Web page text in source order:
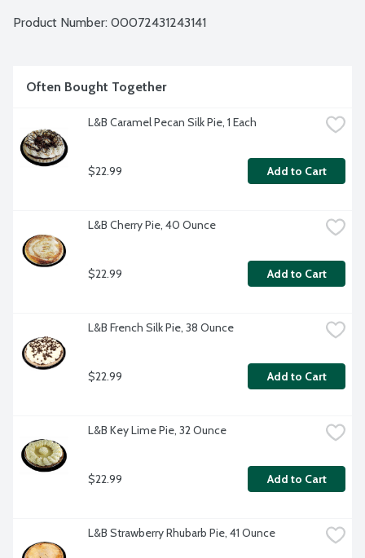
Product Number: 00072431243141
Often Bought Together
L&B Caramel Pecan Silk Pie, 1 Each
$22.99 Add to Cart
L&B Cherry Pie, 40 Ounce
$22.99 Add to Cart
L&B French Silk Pie, 38 Ounce
$22.99 Add to Cart
L&B Key Lime Pie, 32 Ounce
$22.99 Add to Cart
L&B Strawberry Rhubarb Pie, 41 Ounce